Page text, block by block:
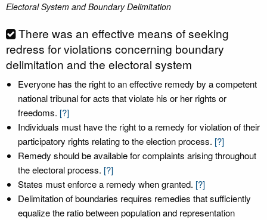
Electoral System and Boundary Delimitation
There was an effective means of seeking
redress for violations concerning boundary
delimitation and the electoral system
Everyone has the right to an effective remedy by a competent
national tribunal for acts that violate his or her rights or
freedoms. [?]
Individuals must have the right to a remedy for violation of their
participatory rights relating to the election process. [?]
Remedy should be available for complaints arising throughout
the electoral process. [?]
States must enforce a remedy when granted. [?]
Delimitation of boundaries requires remedies that sufficiently
equalize the ratio between population and representation